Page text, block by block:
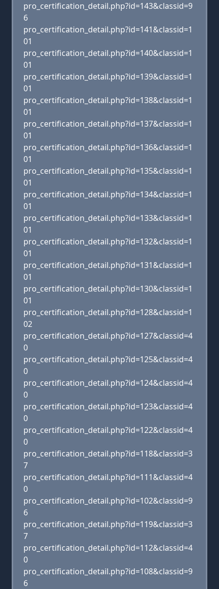
pro_certification_detail.php?id=143&classid=9
6
pro_certification_detail.php?id=141&classid=1
01
pro_certification_detail.php?id=140&classid=1
01
pro_certification_detail.php?id=139&classid=1
01
pro_certification_detail.php?id=138&classid=1
01
pro_certification_detail.php?id=137&classid=1
01
pro_certification_detail.php?id=136&classid=1
01
pro_certification_detail.php?id=135&classid=1
01
pro_certification_detail.php?id=134&classid=1
01
pro_certification_detail.php?id=133&classid=1
01
pro_certification_detail.php?id=132&classid=1
01
pro_certification_detail.php?id=131&classid=1
01
pro_certification_detail.php?id=130&classid=1
01
pro_certification_detail.php?id=128&classid=1
02
pro_certification_detail.php?id=127&classid=4
0
pro_certification_detail.php?id=125&classid=4
0
pro_certification_detail.php?id=124&classid=4
0
pro_certification_detail.php?id=123&classid=4
0
pro_certification_detail.php?id=122&classid=4
0
pro_certification_detail.php?id=118&classid=3
7
pro_certification_detail.php?id=111&classid=4
0
pro_certification_detail.php?id=102&classid=9
6
pro_certification_detail.php?id=119&classid=3
7
pro_certification_detail.php?id=112&classid=4
0
pro_certification_detail.php?id=108&classid=9
6